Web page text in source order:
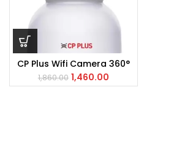
CP Plus Wifi Camera 360°
1,860.00 1,460.00